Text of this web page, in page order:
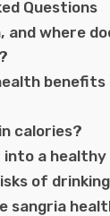
Questions
and where
benefits
calories?
into a
of
sangria